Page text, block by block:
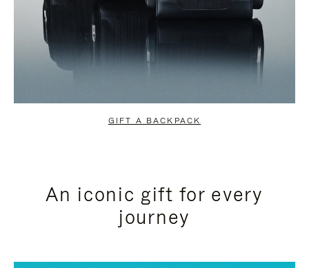
GIFT A BACKPACK
An iconic gift for every
journey